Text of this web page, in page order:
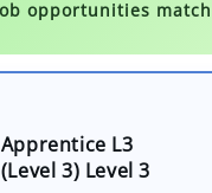
L3
LTD